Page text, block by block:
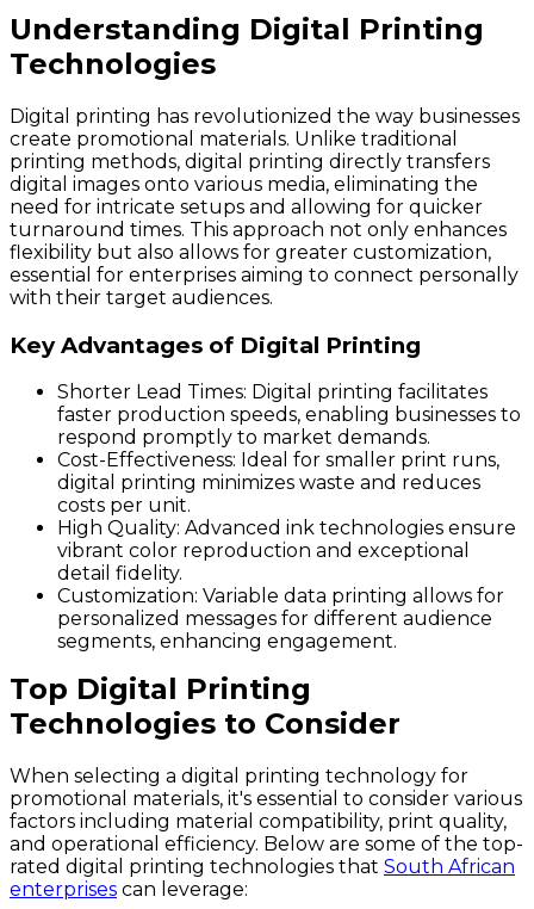
Understanding Digital Printing
Technologies
Digital printing has revolutionized the way businesses
create promotional materials. Unlike traditional
printing methods, digital printing directly transfers
digital images onto various media, eliminating the
need for intricate setups and allowing for quicker
turnaround times. This approach not only enhances
flexibility but also allows for greater customization,
essential for enterprises aiming to connect personally
with their target audiences.
Key Advantages of Digital Printing
Shorter Lead Times: Digital printing facilitates
faster production speeds, enabling businesses to
respond promptly to market demands.
Cost-Effectiveness: Ideal for smaller print runs,
digital printing minimizes waste and reduces
costs per unit.
High Quality: Advanced ink technologies ensure
vibrant color reproduction and exceptional
detail fidelity.
Customization: Variable data printing allows for
personalized messages for different audience
segments, enhancing engagement.
Top Digital Printing
Technologies to Consider
When selecting a digital printing technology for
promotional materials, it's essential to consider various
factors including material compatibility, print quality,
and operational efficiency. Below are some of the top-
rated digital printing technologies that South African
enterprises can leverage: